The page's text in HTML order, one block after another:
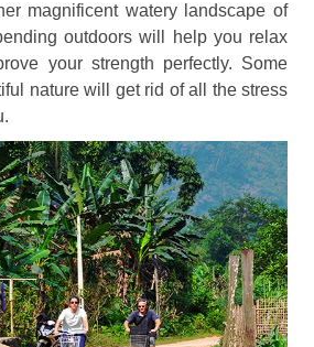
magnificent watery landscape of
outdoors will help you relax
your strength perfectly. Some
nature will get rid of all the stress